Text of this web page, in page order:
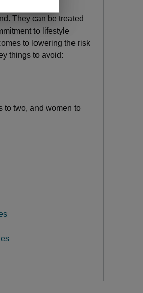
They can be treated
to lifestyle
to lowering the risk
things to avoid:
to two, and women to